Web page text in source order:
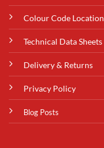
Colour Code Location
Technical Data Sheets
Delivery & Returns
Privacy Policy
Blog Posts